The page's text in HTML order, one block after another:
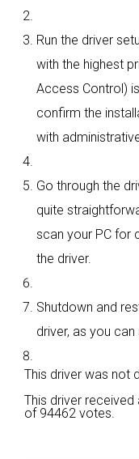
Run the driver
with the highest
Access Control)
confirm the
with
Go through the
quite
scan your PC for
the driver.
Shutdown and
driver, as you
This driver was not
This driver
of 94462 votes.